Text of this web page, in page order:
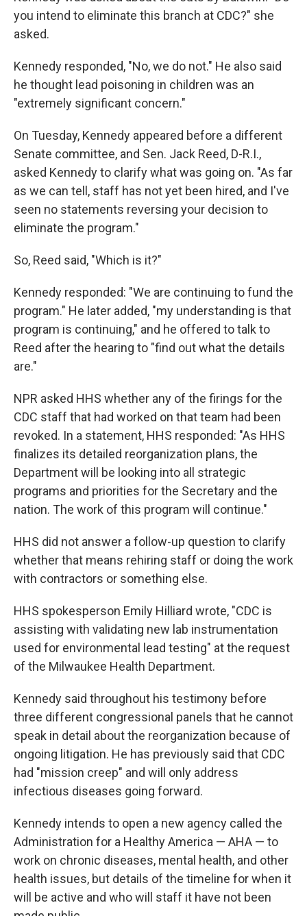
you intend to eliminate this branch at CDC?" she
asked.
Kennedy responded, "No, we do not." He also said
he thought lead poisoning in children was an
"extremely significant concern."
On Tuesday, Kennedy appeared before a different
Senate committee, and Sen. Jack Reed, D-R.I.,
asked Kennedy to clarify what was going on. "As far
as we can tell, staff has not yet been hired, and I've
seen no statements reversing your decision to
eliminate the program."
So, Reed said, "Which is it?"
Kennedy responded: "We are continuing to fund the
program." He later added, "my understanding is that
program is continuing," and he offered to talk to
Reed after the hearing to "find out what the details
are."
NPR asked HHS whether any of the firings for the
CDC staff that had worked on that team had been
revoked. In a statement, HHS responded: "As HHS
finalizes its detailed reorganization plans, the
Department will be looking into all strategic
programs and priorities for the Secretary and the
nation. The work of this program will continue."
HHS did not answer a follow-up question to clarify
whether that means rehiring staff or doing the work
with contractors or something else.
HHS spokesperson Emily Hilliard wrote, "CDC is
assisting with validating new lab instrumentation
used for environmental lead testing" at the request
of the Milwaukee Health Department.
Kennedy said throughout his testimony before
three different congressional panels that he cannot
speak in detail about the reorganization because of
ongoing litigation. He has previously said that CDC
had "mission creep" and will only address
infectious diseases going forward.
Kennedy intends to open a new agency called the
Administration for a Healthy America — AHA — to
work on chronic diseases, mental health, and other
health issues, but details of the timeline for when it
will be active and who will staff it have not been